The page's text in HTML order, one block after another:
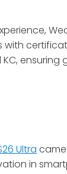
with
KC,
Ultra
in